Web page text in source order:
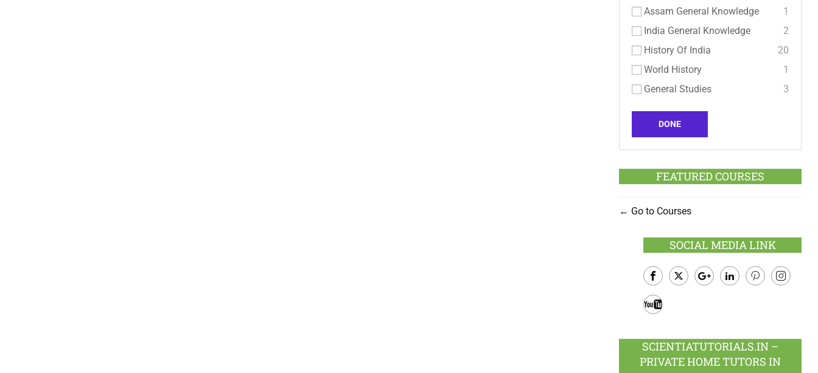
Assam General Knowledge
1
India General Knowledge
2
History Of India
20
World History
1
General Studies
3
DONE
FEATURED COURSES
Go to Courses
SOCIAL MEDIA LINK
Facebook
SCIENTIATUTORIALS.IN –
PRIVATE HOME TUTORS IN